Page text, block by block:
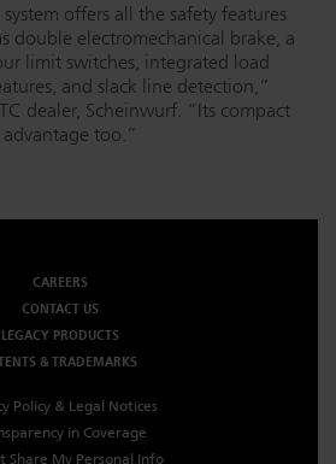
offers all the safety features
double electromechanical brake, a
limit switches, integrated load
and slack line detection,”
dealer, Scheinwurf. “Its compact
too.”
CAREERS
CONTACT US
LEGACY PRODUCTS
& TRADEMARKS
Policy & Legal Notices
in Coverage
Share My Personal Info